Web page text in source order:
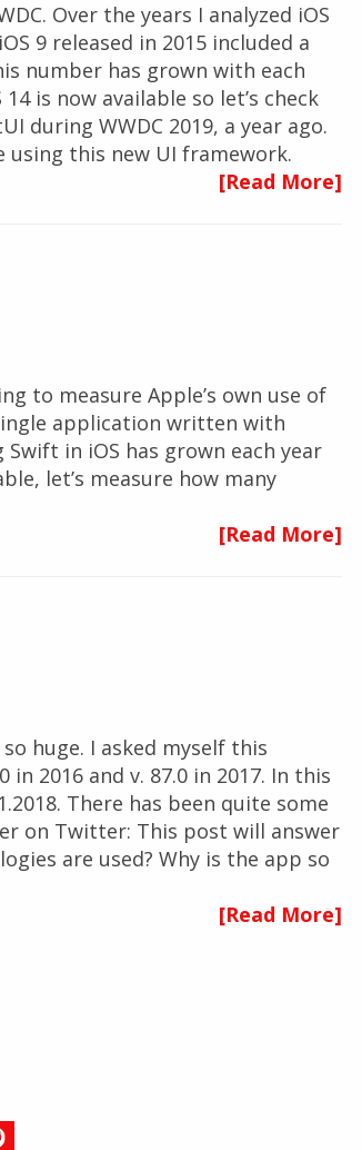
Over the years I analyzed iOS
9 released in 2015 included a
number has grown with each
14 is now available so let’s check
during WWDC 2019, a year ago.
this new UI framework.
[Read More]
to measure Apple’s own use of
application written with
in iOS has grown each year
let’s measure how many
[Read More]
huge. I asked myself this
2016 and v. 87.0 in 2017. In this
There has been quite some
on Twitter: This post will answer
are used? Why is the app so
[Read More]